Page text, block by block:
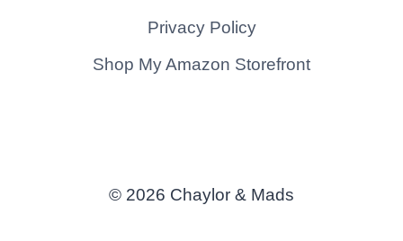
Privacy Policy
Shop My Amazon Storefront
© 2026 Chaylor & Mads